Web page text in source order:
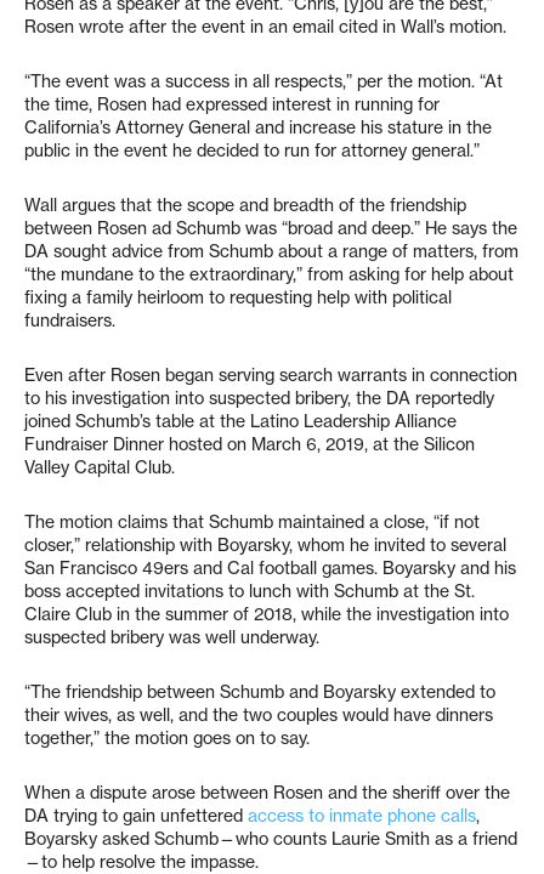
Rosen wrote after the event in an email cited in Wall’s motion.
“The event was a success in all respects,” per the motion. “At
the time, Rosen had expressed interest in running for
California’s Attorney General and increase his stature in the
public in the event he decided to run for attorney general.”
Wall argues that the scope and breadth of the friendship
between Rosen ad Schumb was “broad and deep.” He says the
DA sought advice from Schumb about a range of matters, from
“the mundane to the extraordinary,” from asking for help about
fixing a family heirloom to requesting help with political
fundraisers.
Even after Rosen began serving search warrants in connection
to his investigation into suspected bribery, the DA reportedly
joined Schumb’s table at the Latino Leadership Alliance
Fundraiser Dinner hosted on March 6, 2019, at the Silicon
Valley Capital Club.
The motion claims that Schumb maintained a close, “if not
closer,” relationship with Boyarsky, whom he invited to several
San Francisco 49ers and Cal football games. Boyarsky and his
boss accepted invitations to lunch with Schumb at the St.
Claire Club in the summer of 2018, while the investigation into
suspected bribery was well underway.
“The friendship between Schumb and Boyarsky extended to
their wives, as well, and the two couples would have dinners
together,” the motion goes on to say.
When a dispute arose between Rosen and the sheriff over the
DA trying to gain unfettered access to inmate phone calls,
Boyarsky asked Schumb—who counts Laurie Smith as a friend
—to help resolve the impasse.